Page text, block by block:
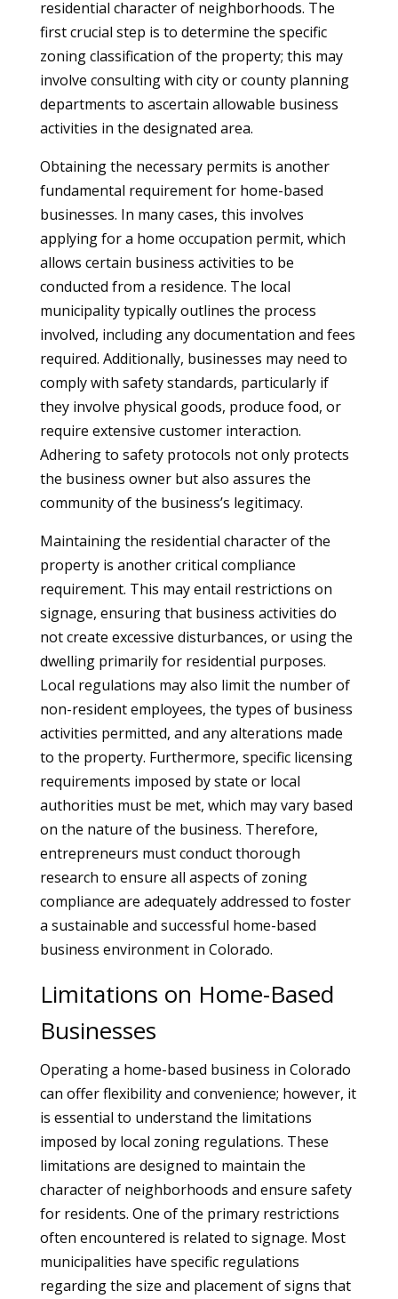
residential character of neighborhoods. The
first crucial step is to determine the specific
zoning classification of the property; this may
involve consulting with city or county planning
departments to ascertain allowable business
activities in the designated area.
Obtaining the necessary permits is another
fundamental requirement for home-based
businesses. In many cases, this involves
applying for a home occupation permit, which
allows certain business activities to be
conducted from a residence. The local
municipality typically outlines the process
involved, including any documentation and fees
required. Additionally, businesses may need to
comply with safety standards, particularly if
they involve physical goods, produce food, or
require extensive customer interaction.
Adhering to safety protocols not only protects
the business owner but also assures the
community of the business’s legitimacy.
Maintaining the residential character of the
property is another critical compliance
requirement. This may entail restrictions on
signage, ensuring that business activities do
not create excessive disturbances, or using the
dwelling primarily for residential purposes.
Local regulations may also limit the number of
non-resident employees, the types of business
activities permitted, and any alterations made
to the property. Furthermore, specific licensing
requirements imposed by state or local
authorities must be met, which may vary based
on the nature of the business. Therefore,
entrepreneurs must conduct thorough
research to ensure all aspects of zoning
compliance are adequately addressed to foster
a sustainable and successful home-based
business environment in Colorado.
Limitations on Home-Based
Businesses
Operating a home-based business in Colorado
can offer flexibility and convenience; however, it
is essential to understand the limitations
imposed by local zoning regulations. These
limitations are designed to maintain the
character of neighborhoods and ensure safety
for residents. One of the primary restrictions
often encountered is related to signage. Most
municipalities have specific regulations
regarding the size and placement of signs that